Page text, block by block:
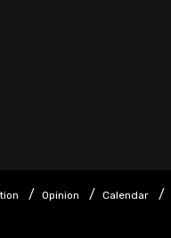
Opinion Calendar